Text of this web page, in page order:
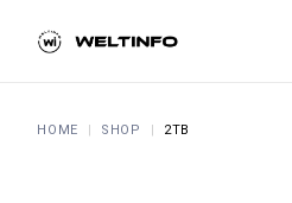
content
HOME SHOP 2TB